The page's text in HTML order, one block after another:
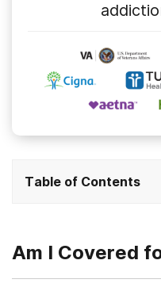
Table of Contents
Am I Covered